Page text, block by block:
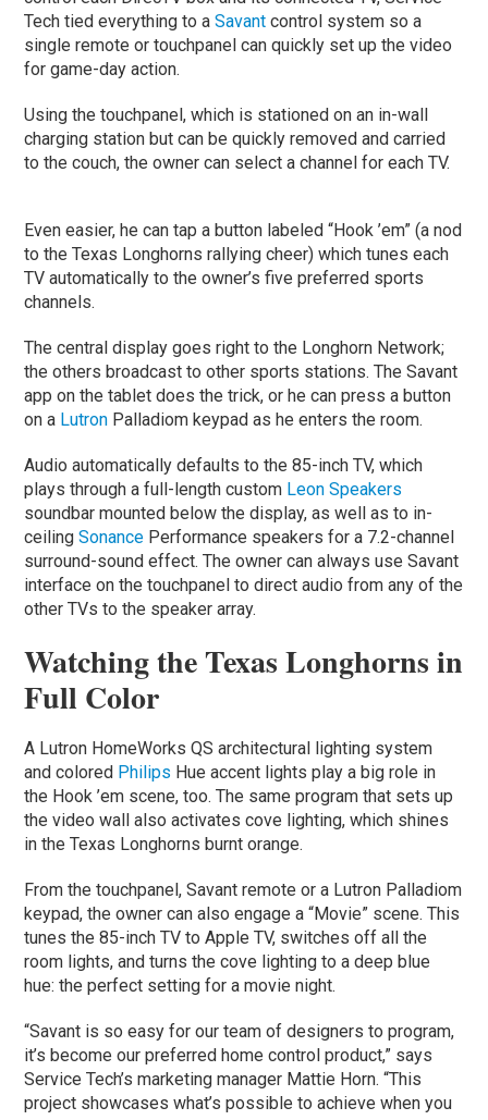
Tech tied everything to aSavantcontrol system so a
single remote or touchpanel can quickly set up the video
for game-day action.
Using the touchpanel, which is stationed on an in-wall
charging station but can be quickly removed and carried
to the couch, the owner can select a channel for each TV.
Even easier, he can tap a button labeled “Hook ’em” (a nod
to the Texas Longhorns rallying cheer) which tunes each
TV automatically to the owner’s five preferred sports
channels.
The central display goes right to the Longhorn Network;
the others broadcast to other sports stations. The Savant
app on the tablet does the trick, or he can press a button
on a Lutron Palladiom keypad as he enters the room.
Audio automatically defaults to the 85-inch TV, which
plays through a full-length custom Leon Speakers
soundbar mounted below the display, as well as to in-
ceiling Sonance Performance speakers for a 7.2-channel
surround-sound effect. The owner can always use Savant
interface on the touchpanel to direct audio from any of the
other TVs to the speaker array.
Watching the Texas Longhorns in
Full Color
A Lutron HomeWorks QS architectural lighting system
and colored Philips Hue accent lights play a big role in
the Hook ’em scene, too. The same program that sets up
the video wall also activates cove lighting, which shines
in the Texas Longhorns burnt orange.
From the touchpanel, Savant remote or a Lutron Palladiom
keypad, the owner can also engage a “Movie” scene. This
tunes the 85-inch TV to Apple TV, switches off all the
room lights, and turns the cove lighting to a deep blue
hue: the perfect setting for a movie night.
“Savant is so easy for our team of designers to program,
it’s become our preferred home control product,” says
Service Tech’s marketing manager Mattie Horn. “This
project showcases what’s possible to achieve when you